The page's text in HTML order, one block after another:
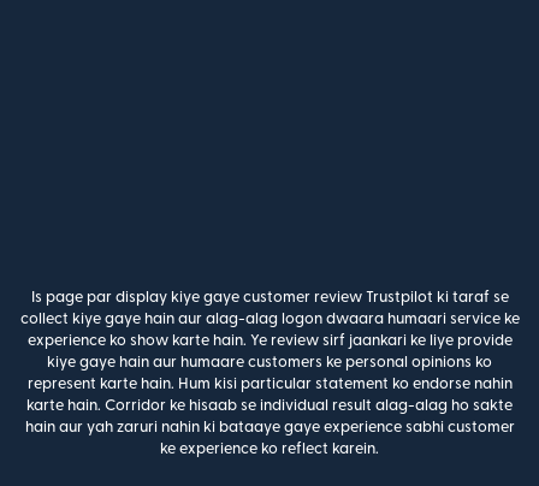
Is page par display kiye gaye customer review Trustpilot ki taraf se
collect kiye gaye hain aur alag-alag logon dwaara humaari service ke
experience ko show karte hain. Ye review sirf jaankari ke liye provide
kiye gaye hain aur humaare customers ke personal opinions ko
represent karte hain. Hum kisi particular statement ko endorse nahin
karte hain. Corridor ke hisaab se individual result alag-alag ho sakte
hain aur yah zaruri nahin ki bataaye gaye experience sabhi customer
ke experience ko reflect karein.